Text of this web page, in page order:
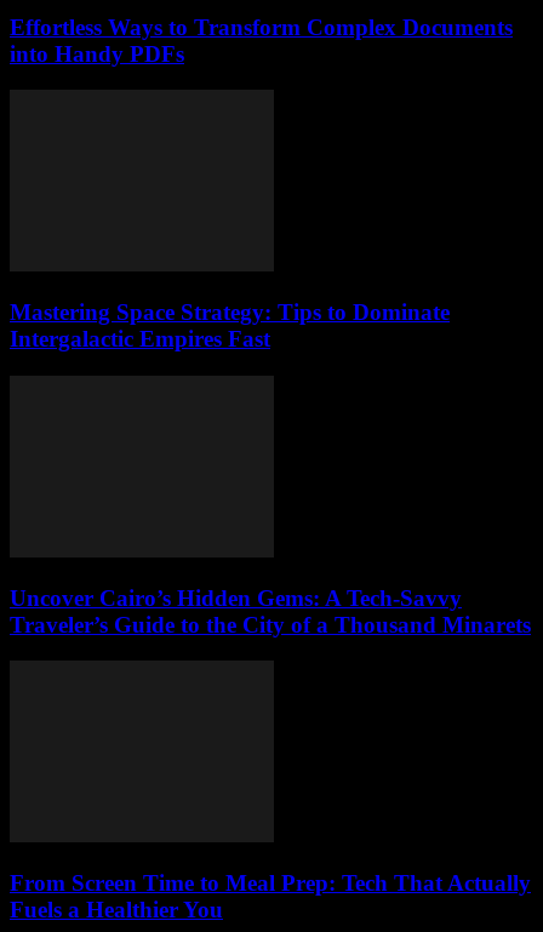
Effortless Ways to Transform Complex Documents
into Handy PDFs
Mastering Space Strategy: Tips to Dominate
Intergalactic Empires Fast
Uncover Cairo’s Hidden Gems: A Tech-Savvy
Traveler’s Guide to the City of a Thousand Minarets
From Screen Time to Meal Prep: Tech That Actually
Fuels a Healthier You